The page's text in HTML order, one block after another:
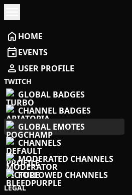
home HOME
eventEVENTS
person USER PROFILE
TWITCH
GLOBAL BADGES
CHANNEL BADGES
GLOBAL EMOTES
CHANNELS
MODERATED CHANNELS
FOLLOWED CHANNELS
LEGAL